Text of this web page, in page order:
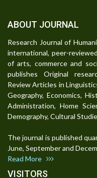
ABOUT JOURNAL
Research Journal of
international, peer-
of arts, commerce and
publishes Original
Review Articles in
Geography, Economics,
Administration, Home
Demography, Cultural
The journal is published
June, September and
Read More
VISITORS